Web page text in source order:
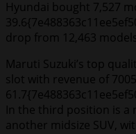
Hyundai bought 7,527
drop from 12,463
Maruti Suzuki’s top
slot with revenue of
In the third position is a
another midsize SUV,